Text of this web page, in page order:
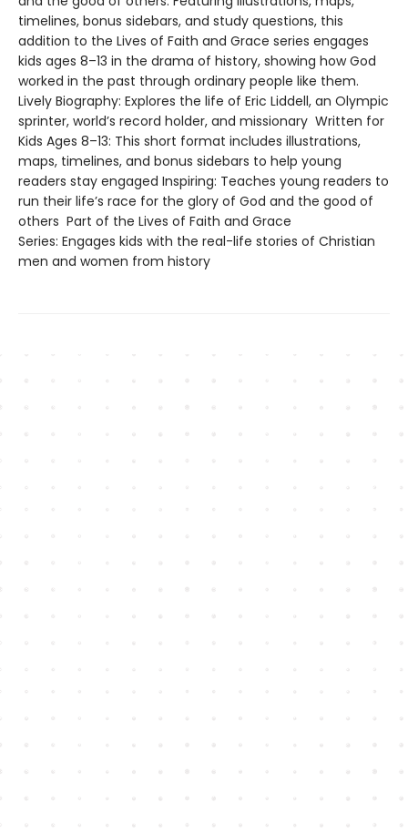
timelines, bonus sidebars, and study questions, this
addition to the Lives of Faith and Grace series engages
kids ages 8–13 in the drama of history, showing how God
worked in the past through ordinary people like them.
Lively Biography: Explores the life of Eric Liddell, an Olympic
sprinter, world’s record holder, and missionary Written for
Kids Ages 8–13: This short format includes illustrations,
maps, timelines, and bonus sidebars to help young
readers stay engaged Inspiring: Teaches young readers to
run their life’s race for the glory of God and the good of
others Part of the Lives of Faith and Grace
Series: Engages kids with the real-life stories of Christian
men and women from history